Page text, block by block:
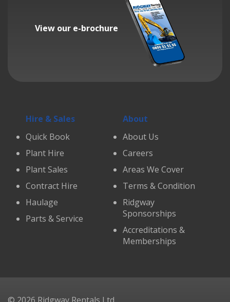
View our e-brochure
Hire & Sales
Quick Book
Plant Hire
Plant Sales
Contract Hire
Haulage
Parts & Service
About
About Us
Careers
Areas We Cover
Terms & Condition
Ridgway
Sponsorships
Accreditations &
Memberships
© 2026 Ridgway Rentals Ltd.